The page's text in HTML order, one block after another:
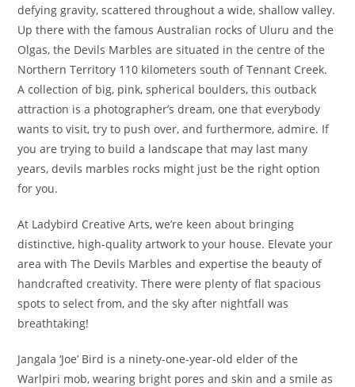
defying gravity, scattered throughout a wide, shallow valley.
Up there with the famous Australian rocks of Uluru and the
Olgas, the Devils Marbles are situated in the centre of the
Northern Territory 110 kilometers south of Tennant Creek.
A collection of big, pink, spherical boulders, this outback
attraction is a photographer’s dream, one that everybody
wants to visit, try to push over, and furthermore, admire. If
you are trying to build a landscape that may last many
years, devils marbles rocks might just be the right option
for you.
At Ladybird Creative Arts, we’re keen about bringing
distinctive, high-quality artwork to your house. Elevate your
area with The Devils Marbles and expertise the beauty of
handcrafted creativity. There were plenty of flat spacious
spots to select from, and the sky after nightfall was
breathtaking!
Jangala ‘Joe’ Bird is a ninety-one-year-old elder of the
Warlpiri mob, wearing bright pores and skin and a smile as